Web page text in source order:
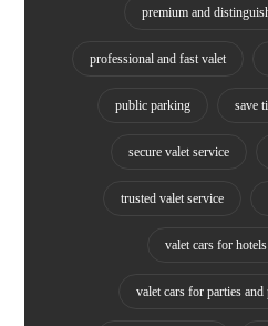
premium and
professional and fast valet
public parking save
secure valet service
trusted valet service
valet cars for
valet cars for parties and